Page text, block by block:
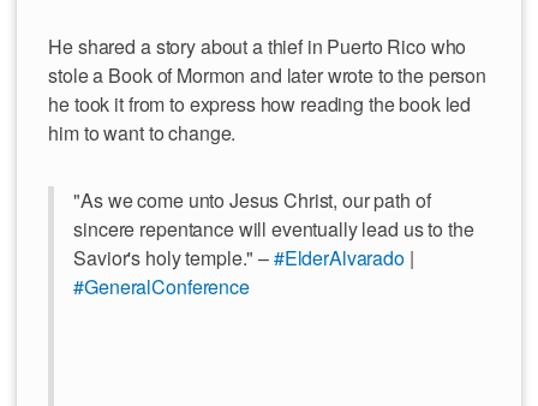
He shared a story about a thief in Puerto Rico who
stole a Book of Mormon and later wrote to the person
he took it from to express how reading the book led
him to want to change.
"As we come unto Jesus Christ, our path of
sincere repentance will eventually lead us to the
Savior's holy temple." –#ElderAlvarado|
#GeneralConference